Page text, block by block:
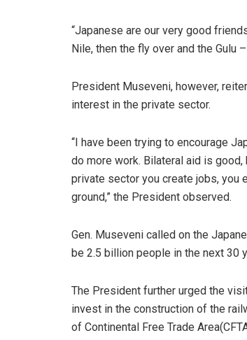
“Japanese are our very good
Nile, then the fly over and the Gulu
President Museveni, however,
interest in the private sector.
“I have been trying to encourage
do more work. Bilateral aid is
private sector you create jobs, you
ground,” the President observed.
Gen. Museveni called on the
be 2.5 billion people in the next 30
The President further urged the
invest in the construction of the
of Continental Free Trade